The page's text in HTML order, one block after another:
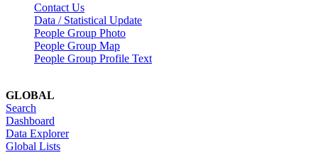
Contact Us
Data / Statistical Update
People Group Photo
People Group Map
People Group Profile Text
GLOBAL
Search
Dashboard
Data Explorer
Global Lists